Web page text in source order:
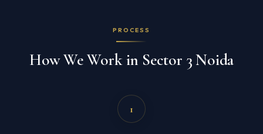
PROCESS
How We Work in Sector 3 Noida
1